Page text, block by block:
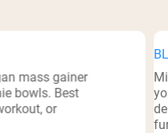
mass gainer
bowls. Best
or